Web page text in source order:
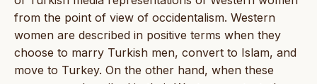
from the point of view of occidentalism. Western
women are described in positive terms when they
choose to marry Turkish men, convert to Islam, and
move to Turkey. On the other hand, when these